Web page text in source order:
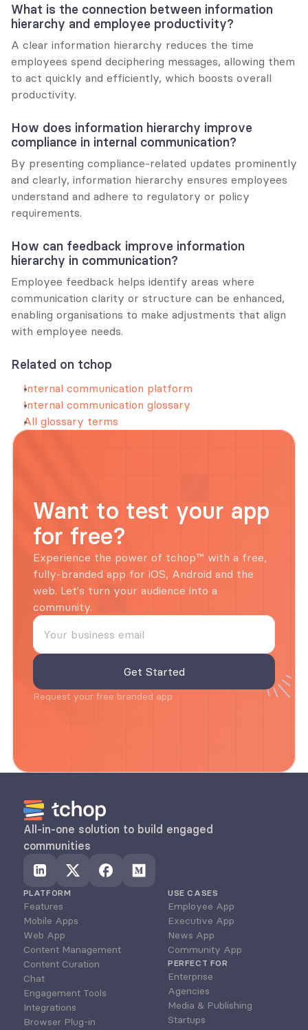
What is the connection between information
hierarchy and employee productivity?
A clear information hierarchy reduces the time
employees spend deciphering messages, allowing them
to act quickly and efficiently, which boosts overall
productivity.
How does information hierarchy improve
compliance in internal communication?
By presenting compliance-related updates prominently
and clearly, information hierarchy ensures employees
understand and adhere to regulatory or policy
requirements.
How can feedback improve information
hierarchy in communication?
Employee feedback helps identify areas where
communication clarity or structure can be enhanced,
enabling organisations to make adjustments that align
with employee needs.
Related on tchop
Internal communication platform
Internal communication glossary
All glossary terms
Want to test your app
for free?
Experience the power of tchop™ with a free,
fully-branded app for iOS, Android and the
web. Let's turn your audience into a
community.
Request your free branded app
All-in-one solution to build engaged
communities
PLATFORM
Features
Mobile Apps
Web App
Content Management
Content Curation
Chat
Engagement Tools
Integrations
Browser Plug-in
USE CASES
Employee App
Executive App
News App
Community App
PERFECT FOR
Enterprise
Agencies
Media & Publishing
Startups